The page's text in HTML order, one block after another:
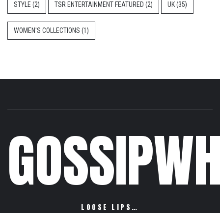
STYLE (2) TSR ENTERTAINMENT FEATURED (2) UK(35)
WOMEN'S COLLECTIONS (1)
LOOSE LIPS…